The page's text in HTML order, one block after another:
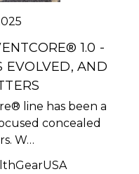
1.0 -
EVOLVED, AND
line has been a
concealed
W…